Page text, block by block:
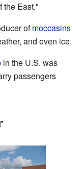
the East."
ofmoccasins
and even ice.
in the U.S. was
passengers